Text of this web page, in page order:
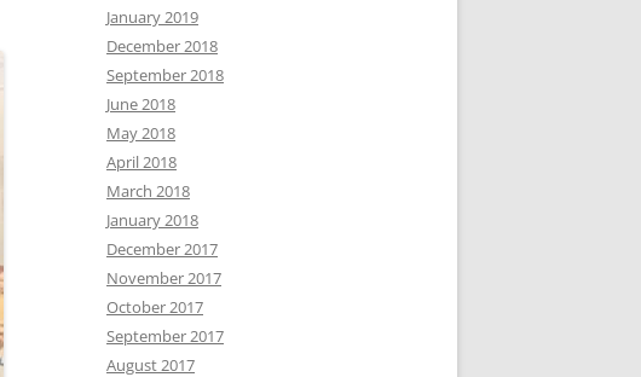
January 2019
December 2018
September 2018
June 2018
May 2018
April 2018
March 2018
January 2018
December 2017
November 2017
October 2017
September 2017
August 2017